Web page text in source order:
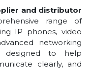
and distributor
range of
IP phones, video
networking
designed to help
clearly, and